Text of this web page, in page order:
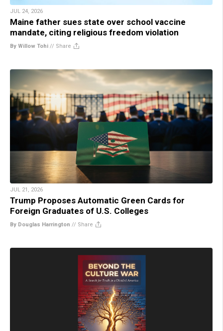
JUL 24, 2026
Maine father sues state over school vaccine
mandate, citing religious freedom violation
By Willow Tohi // Share
JUL 21, 2026
Trump Proposes Automatic Green Cards for
Foreign Graduates of U.S. Colleges
By Douglas Harrington // Share